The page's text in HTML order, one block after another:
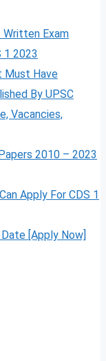
Written Exam
1 2023
Must Have
By UPSC
Vacancies,
2010 – 2023
Apply For CDS 1
[Apply Now]